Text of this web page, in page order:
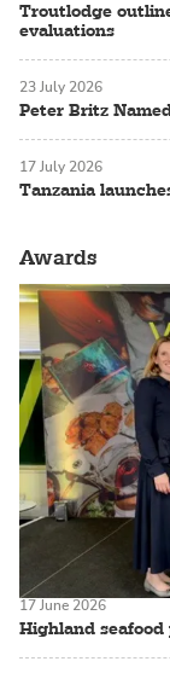
Troutlodge
evaluations
Peter Britz
23 July 2026
Tanzania
17 July 2026
Awards
Highland
17 June 2026